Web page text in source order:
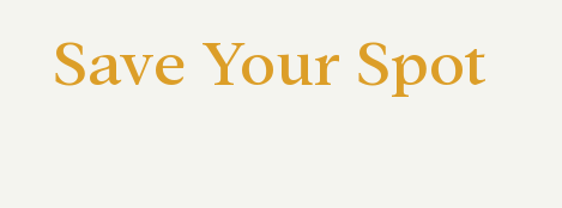
Save Your Spot